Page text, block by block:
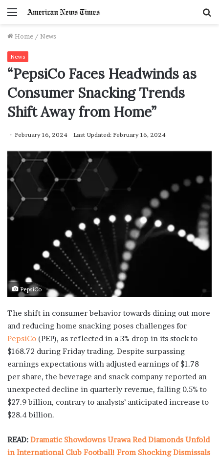
Menu
Home / News
News
“PepsiCo Faces Headwinds as
Consumer Snacking Trends
Shift Away from Home”
February 16, 2024 Last Updated: February 16, 2024
PepsiCo
The shift in consumer behavior towards dining out more
and reducing home snacking poses challenges for
PepsiCo (PEP), as reflected in a 3% drop in its stock to
$168.72 during Friday trading. Despite surpassing
earnings expectations with adjusted earnings of $1.78
per share, the beverage and snack company reported an
unexpected decline in quarterly revenue, falling 0.5% to
$27.9 billion, contrary to analysts’ anticipated increase to
$28.4 billion.
READ: Dramatic Showdowns Urawa Red Diamonds Unfold
in International Club Football! From Shocking Dismissals